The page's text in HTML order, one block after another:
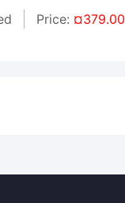
Price: ¤379.00